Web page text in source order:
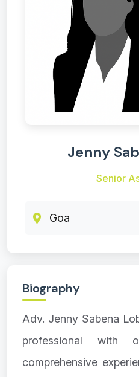
Jenny
Senior
Goa
Biography
Adv. Jenny Sabena
professional
comprehensive